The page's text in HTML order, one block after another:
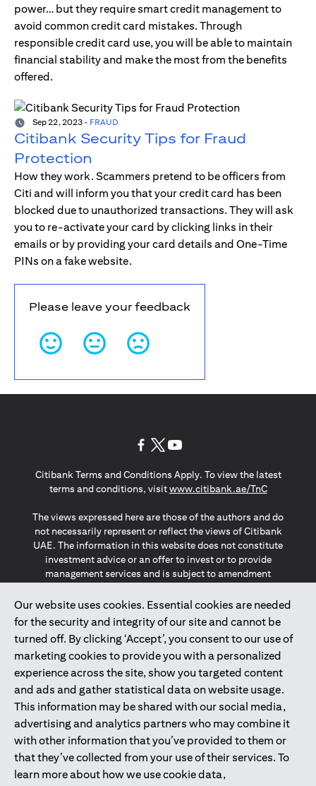
power… but they require smart credit management to
avoid common credit card mistakes. Through
responsible credit card use, you will be able to maintain
financial stability and make the most from the benefits
offered.
Sep 22, 2023 - FRAUD
Citibank Security Tips for Fraud
Protection
How they work. Scammers pretend to be officers from
Citi and will inform you that your credit card has been
blocked due to unauthorized transactions. They will ask
you to re-activate your card by clicking links in their
emails or by providing your card details and One-Time
PINs on a fake website.
Please leave your feedback
Our website uses cookies. Essential cookies are needed
for the security and integrity of our site and cannot be
turned off. By clicking ‘Accept’, you consent to our use of
marketing cookies to provide you with a personalized
experience across the site, show you targeted content
and ads and gather statistical data on website usage.
This information may be shared with our social media,
advertising and analytics partners who may combine it
with other information that you’ve provided to them or
that they’ve collected from your use of their services. To
learn more about how we use cookie data,
Citibank Terms and Conditions Apply. To view the latest
terms and conditions, visitwww.citibank.ae/TnCopens in a
The views expressed here are those of the authors and do
not necessarily represent or reflect the views of Citibank
UAE. The information in this website does not constitute
investment advice or an offer to invest or to provide
management services and is subject to amendment
The information provided on this website does not
constitute the marketing of any products or services to
individuals resident in the European Union, European
Economic Area, Switzerland, Guernsey, Jersey, Monaco,
San Marino, Vatican, The Isle of Man, the UK, Data Privacy
(GDPR, LGPD & NZPA)*. The content on this website is not,
and should not be construed as, an offer, invitation or
solicitation to buy or sell any of the products and services
mentioned herein to such individuals.
*GDPR – General Data Protection Regulation ; *LGPD – Lei
Geral de Proteção de Dados Pessoais ; *NZPA – New
Zealand Privacy Act